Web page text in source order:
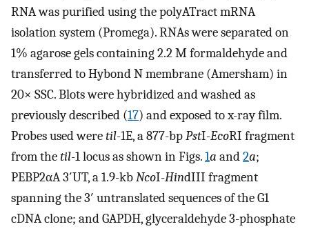
RNA was purified using the polyATract mRNA
isolation system (Promega). RNAs were separated on
1% agarose gels containing 2.2 M formaldehyde and
transferred to Hybond N membrane (Amersham) in
20× SSC. Blots were hybridized and washed as
previously described (17) and exposed to x-ray film.
Probes used weretil-1E, a 877-bpPstI-EcoRI fragment
from thetil-1 locus as shown in Figs.1a and2a;
PEBP2αA 3′UT, a 1.9-kbNcoI-HindIII fragment
spanning the 3′ untranslated sequences of the G1
cDNA clone; and GAPDH, glyceraldehyde 3-phosphate